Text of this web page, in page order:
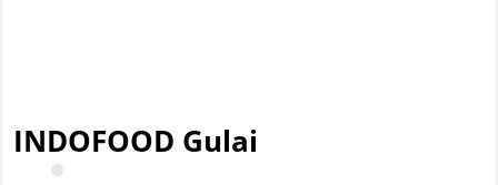
INDOFOOD Gulai